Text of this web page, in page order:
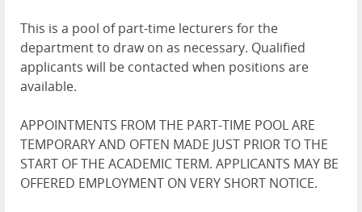
This is a pool of part-time lecturers for the
department to draw on as necessary. Qualified
applicants will be contacted when positions are
available.
APPOINTMENTS FROM THE PART-TIME POOL ARE
TEMPORARY AND OFTEN MADE JUST PRIOR TO THE
START OF THE ACADEMIC TERM. APPLICANTS MAY BE
OFFERED EMPLOYMENT ON VERY SHORT NOTICE.